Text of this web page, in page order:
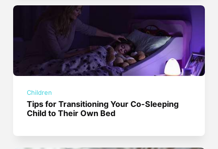
Children
Tips for Transitioning Your Co-Sleeping
Child to Their Own Bed